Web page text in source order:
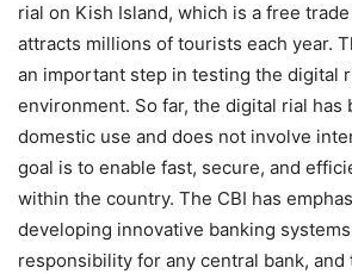
rial on Kish Island, which is a free
attracts millions of tourists each year.
an important step in testing the digital
environment. So far, the digital rial has
domestic use and does not involve
goal is to enable fast, secure, and
within the country. The CBI has
developing innovative banking
responsibility for any central bank,